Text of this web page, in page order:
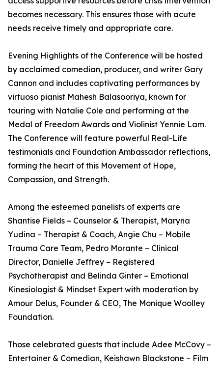
becomes necessary. This ensures those with acute
needs receive timely and appropriate care.
Evening Highlights of the Conference will be hosted
by acclaimed comedian, producer, and writer Gary
Cannon and includes captivating performances by
virtuoso pianist Mahesh Balasooriya, known for
touring with Natalie Cole and performing at the
Medal of Freedom Awards and Violinist Yennie Lam.
The Conference will feature powerful Real-Life
testimonials and Foundation Ambassador reflections,
forming the heart of this Movement of Hope,
Compassion, and Strength.
Among the esteemed panelists of experts are
Shantise Fields – Counselor & Therapist, Maryna
Yudina – Therapist & Coach, Angie Chu – Mobile
Trauma Care Team, Pedro Morante – Clinical
Director, Danielle Jeffrey – Registered
Psychotherapist and Belinda Ginter – Emotional
Kinesiologist & Mindset Expert with moderation by
Amour Delus, Founder & CEO, The Monique Woolley
Foundation.
Those celebrated guests that include Adee McCovy –
Entertainer & Comedian, Keishawn Blackstone – Film